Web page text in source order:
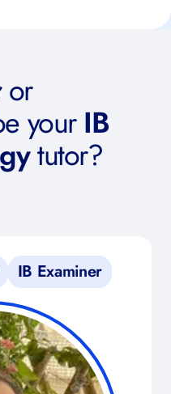
or
yourIB
tutor?
IB Examiner